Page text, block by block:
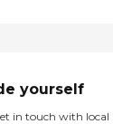
yourself
in touch with local